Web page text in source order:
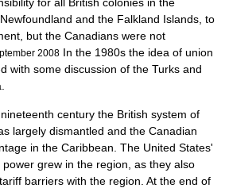
and the Falkland Islands , to
but the Canadians were not
2008 In the 1980s the idea of union
with some discussion of the Turks and
century the British system of
largely dismantled and the Canadian
in the Caribbean. The United States'
grew in the region, as they also
barriers with the region. At the end of